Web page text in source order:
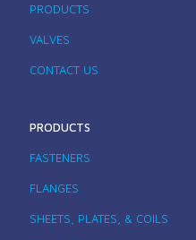
PRODUCTS
VALVES
CONTACT US
PRODUCTS
FASTENERS
FLANGES
SHEETS, PLATES, & COILS